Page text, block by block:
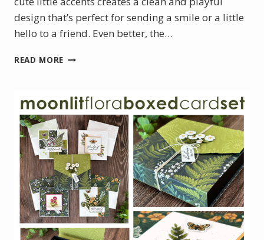
design that’s perfect for sending a smile or a little
hello to a friend. Even better, the…
READ MORE SWEET
FEATURING
THE
WILD
BUNCH
STAMP
SET